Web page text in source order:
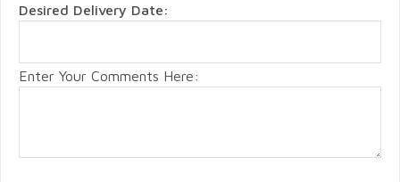
Desired Delivery Date:
Enter Your Comments Here: